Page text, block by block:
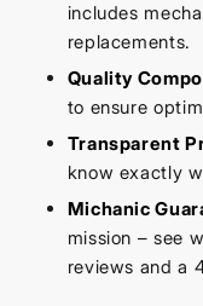
includes
replacements.
Quality
to ensure
Transparent
know exactly
Michanic
mission – see
reviews and a